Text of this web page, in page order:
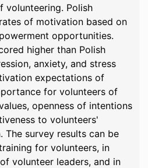
volunteering. Polish
of motivation based on
opportunities.
higher than Polish
anxiety, and stress
expectations of
for volunteers of
openness of intentions
to volunteers'
The survey results can be
for volunteers, in
volunteer leaders, and in